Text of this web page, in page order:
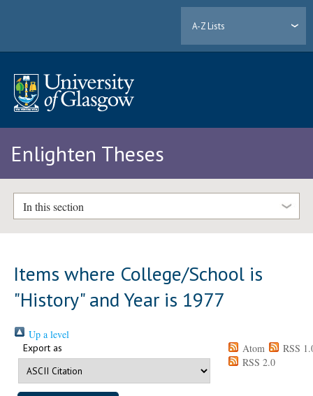
A-Z Lists
Enlighten Theses
In this section
Items where College/School is
"History" and Year is 1977
Up a level
Export as Atom
RSS
RSS 2.0